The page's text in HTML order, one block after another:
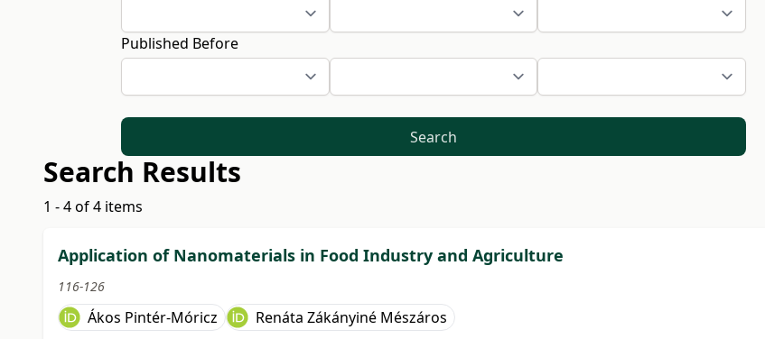
Published Before
Search
Search Results
1 - 4 of 4 items
Application of Nanomaterials in Food Industry and Agriculture
116-126
Ákos Pintér-Móricz Renáta Zákányiné Mészáros